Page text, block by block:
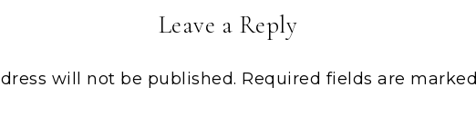
Leave a Reply
will not be published. Required fields are marked